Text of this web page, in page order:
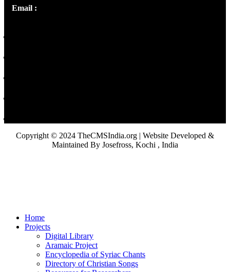
Email :
Copyright © 2024 TheCMSIndia.org | Website Developed &
Maintained By Josefross, Kochi , India
Home
Projects
Digital Library
Aramaic Project
Encyclopedia of Syriac Chants
Directory of Christian Songs